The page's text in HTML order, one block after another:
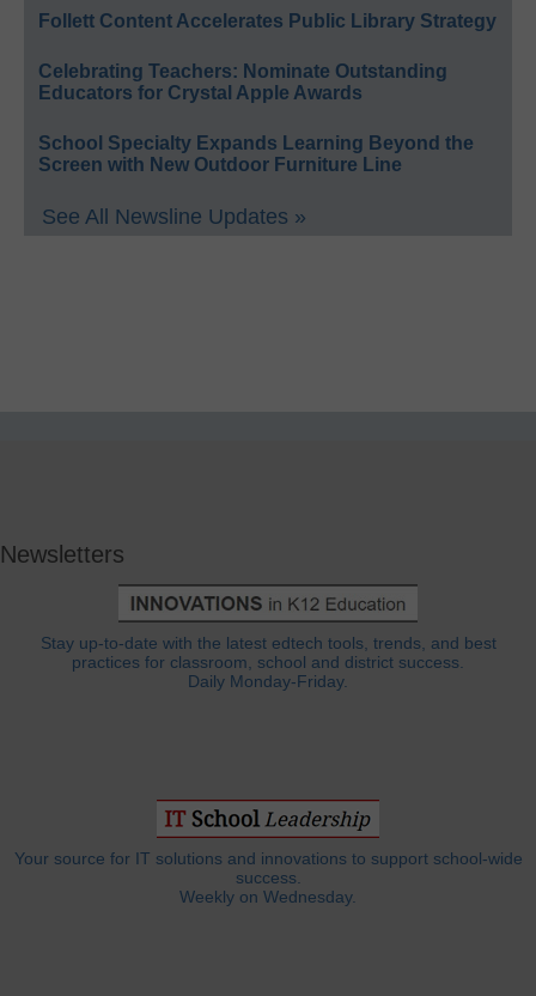
Follett Content Accelerates Public Library Strategy
Celebrating Teachers: Nominate Outstanding
Educators for Crystal Apple Awards
School Specialty Expands Learning Beyond the
Screen with New Outdoor Furniture Line
See All Newsline Updates »
Newsletters
Stay up-to-date with the latest edtech tools, trends, and best
practices for classroom, school and district success.
Daily Monday-Friday.
Your source for IT solutions and innovations to support school-wide
success.
Weekly on Wednesday.